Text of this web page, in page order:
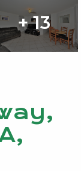
+ 13